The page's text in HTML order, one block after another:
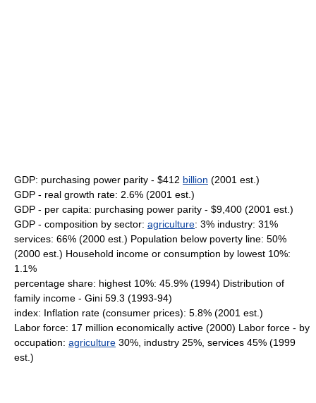
GDP: purchasing power parity - $412 billion (2001 est.)
GDP - real growth rate: 2.6% (2001 est.)
GDP - per capita: purchasing power parity - $9,400 (2001 est.)
GDP - composition by sector: agriculture: 3% industry: 31%
services: 66% (2000 est.) Population below poverty line: 50%
(2000 est.) Household income or consumption by lowest 10%:
1.1%
percentage share: highest 10%: 45.9% (1994) Distribution of
family income - Gini 59.3 (1993-94)
index: Inflation rate (consumer prices): 5.8% (2001 est.)
Labor force: 17 million economically active (2000) Labor force - by
occupation: agriculture 30%, industry 25%, services 45% (1999
est.)